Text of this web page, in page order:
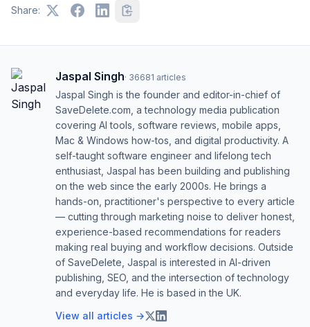
Share:
Jaspal Singh· 36681 articles
Jaspal Singh is the founder and editor-in-chief of
SaveDelete.com, a technology media publication
covering AI tools, software reviews, mobile apps,
Mac & Windows how-tos, and digital productivity. A
self-taught software engineer and lifelong tech
enthusiast, Jaspal has been building and publishing
on the web since the early 2000s. He brings a
hands-on, practitioner's perspective to every article
— cutting through marketing noise to deliver honest,
experience-based recommendations for readers
making real buying and workflow decisions. Outside
of SaveDelete, Jaspal is interested in AI-driven
publishing, SEO, and the intersection of technology
and everyday life. He is based in the UK.
View all articles →